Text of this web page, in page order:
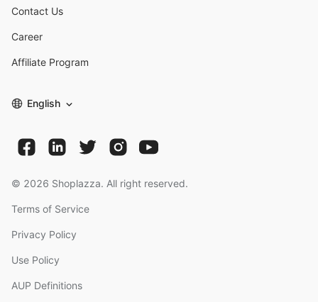
Contact Us
Career
Affiliate Program
English
© 2026 Shoplazza. All right reserved.
Terms of Service
Privacy Policy
Use Policy
AUP Definitions